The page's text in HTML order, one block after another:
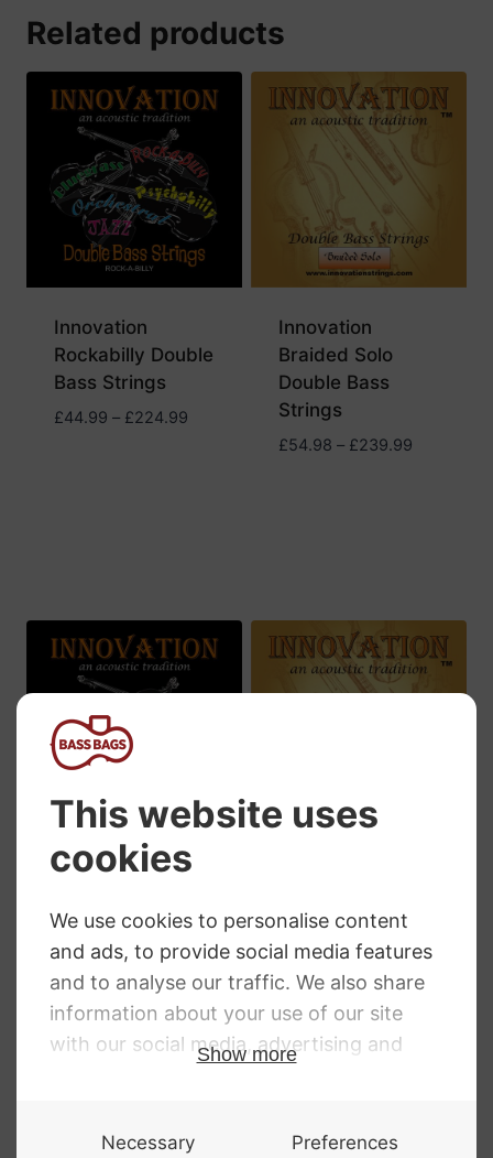
Related products
Innovation
Rockabilly Double
Bass Strings
£44.99 – £224.99Price
Innovation
Braided Solo
Double Bass
Strings
£54.98 – £239.99Price
Innovation
Double Bass
Strings
£44.99 – £ 224.99 Price
range:
£44.99
through
Strings
£ 44.99 – 279.98
Price
range: